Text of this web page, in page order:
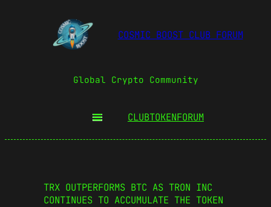
COSMIC BOOST CLUB FORUM
Global Crypto Community
CLUBTOKENFORUM
TRX OUTPERFORMS BTC AS TRON INC
CONTINUES TO ACCUMULATE THE TOKEN